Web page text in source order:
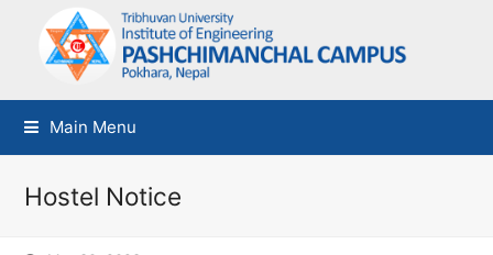
Main Menu
Hostel Notice